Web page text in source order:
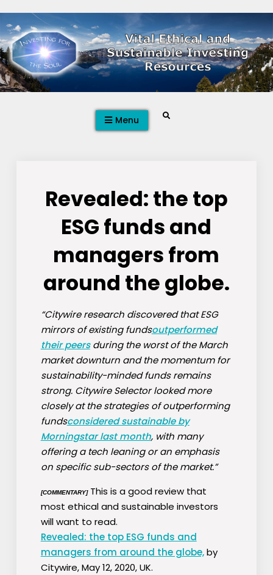
to
content
Menu Search
Revealed: the top
ESG funds and
managers from
around the globe.
“Citywire research discovered that ESG
mirrors of existing fundsoutperformed
their peersduring the worst of the March
market downturn and the momentum for
sustainability-minded funds remains
strong. Citywire Selector looked more
closely at the strategies of outperforming
fundsconsidered sustainable by
Morningstar last month, with many
offering a tech leaning or an emphasis
on specific sub-sectors of the market.”
[COMMENTARY]This is a good review that
most ethical and sustainable investors
will want to read.
Revealed: the top ESG funds and
managers from around the globe,by
Citywire, May 12, 2020, UK.